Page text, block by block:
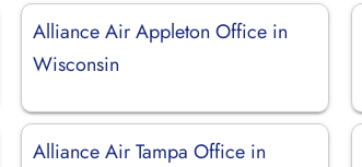
Alliance Air Appleton Office in
Wisconsin
Alliance Air Tampa Office in